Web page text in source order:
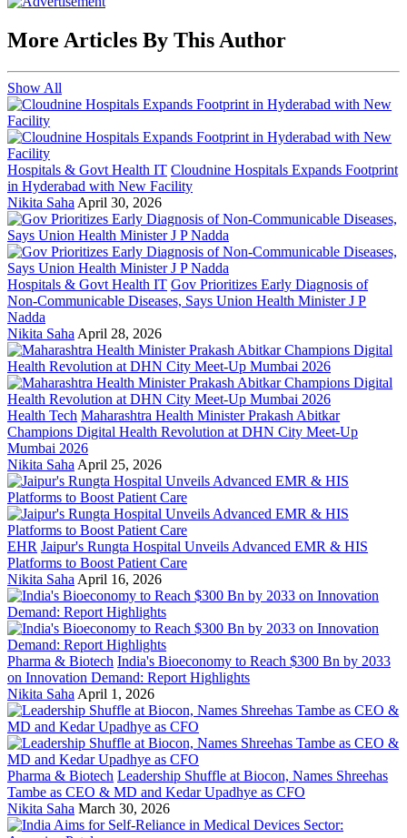
More Articles By This Author
Show All
Hospitals & Govt Health IT Cloudnine Hospitals Expands Footprint
in Hyderabad with New Facility
Nikita Saha April 30, 2026
Hospitals & Govt Health IT Gov Prioritizes Early Diagnosis of
Non-Communicable Diseases, Says Union Health Minister J P
Nadda
Nikita Saha April 28, 2026
Health Tech Maharashtra Health Minister Prakash Abitkar
Champions Digital Health Revolution at DHN City Meet-Up
Mumbai 2026
Nikita Saha April 25, 2026
EHR Jaipur's Rungta Hospital Unveils Advanced EMR & HIS
Platforms to Boost Patient Care
Nikita Saha April 16, 2026
Pharma & Biotech India's Bioeconomy to Reach $300 Bn by 2033
on Innovation Demand: Report Highlights
Nikita Saha April 1, 2026
Pharma & Biotech Leadership Shuffle at Biocon, Names Shreehas
Tambe as CEO & MD and Kedar Upadhye as CFO
Nikita Saha March 30, 2026